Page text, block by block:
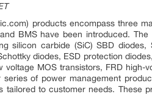
products encompass three
BMS have been introduced.
silicon carbide (SiC) SBD diodes,
diodes, ESD protection
voltage MOS transistors, FRD high-
of power management
tailored to customer needs. These